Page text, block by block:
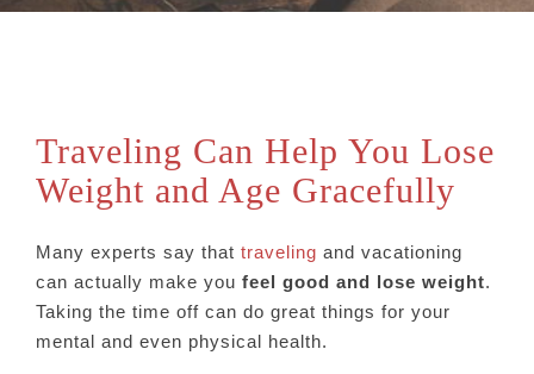
Traveling Can Help You Lose
Weight and Age Gracefully
Many experts say that traveling and vacationing
can actually make you feel good and lose weight.
Taking the time off can do great things for your
mental and even physical health.